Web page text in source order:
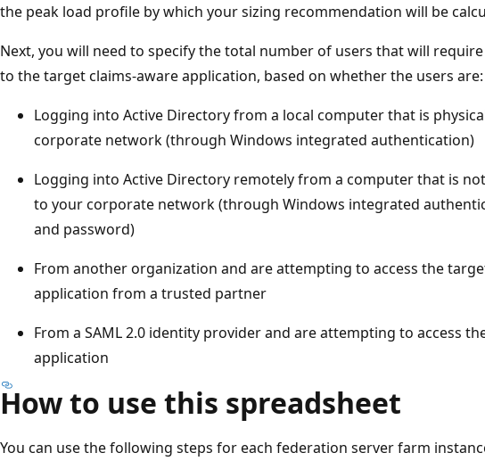
the peak load profile by which your sizing recommendation will be
Next, you will need to specify the total number of users that will
to the target claims-aware application, based on whether the users are:
Logging into Active Directory from a local computer that is
corporate network (through Windows integrated authentication)
Logging into Active Directory remotely from a computer that is
to your corporate network (through Windows integrated
and password)
From another organization and are attempting to access the
application from a trusted partner
From a SAML 2.0 identity provider and are attempting to access
application
How to use this spreadsheet
You can use the following steps for each federation server farm